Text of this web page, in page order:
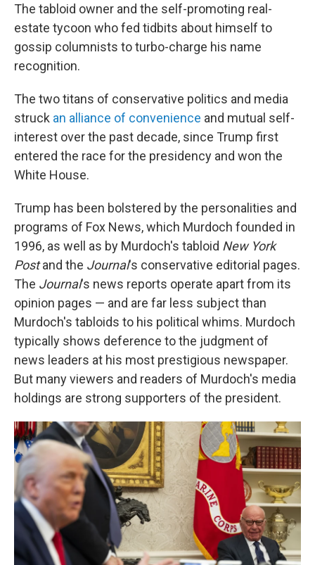
The tabloid owner and the self-promoting real-
estate tycoon who fed tidbits about himself to
gossip columnists to turbo-charge his name
recognition.
The two titans of conservative politics and media
struck an alliance of convenience and mutual self-
interest over the past decade, since Trump first
entered the race for the presidency and won the
White House.
Trump has been bolstered by the personalities and
programs of Fox News, which Murdoch founded in
1996, as well as by Murdoch's tabloid New York
Postand the Journal's conservative editorial pages.
The Journal's news reports operate apart from its
opinion pages — and are far less subject than
Murdoch's tabloids to his political whims. Murdoch
typically shows deference to the judgment of
news leaders at his most prestigious newspaper.
But many viewers and readers of Murdoch's media
holdings are strong supporters of the president.